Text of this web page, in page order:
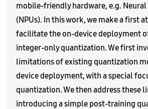
mobile-friendly hardware, e.g.
(NPUs). In this work, we make a first
facilitate the on-device deployment
integer-only quantization. We first
limitations of existing quantization
device deployment, with a special
quantization. We then address these
introducing a simple post-training